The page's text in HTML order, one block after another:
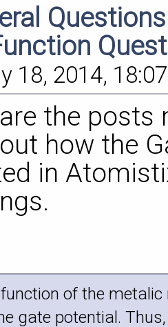
18, 2014,
the
how the
in
of the
gate potential.